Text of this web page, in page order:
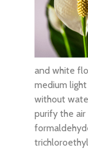
and white
medium
without
purify the air